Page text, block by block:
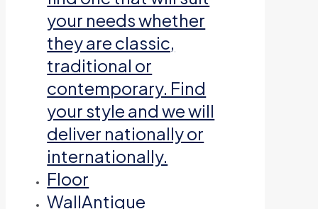
your needs whether
they are classic,
traditional or
contemporary. Find
your style and we will
deliver nationally or
internationally.
Floor
WallAntique